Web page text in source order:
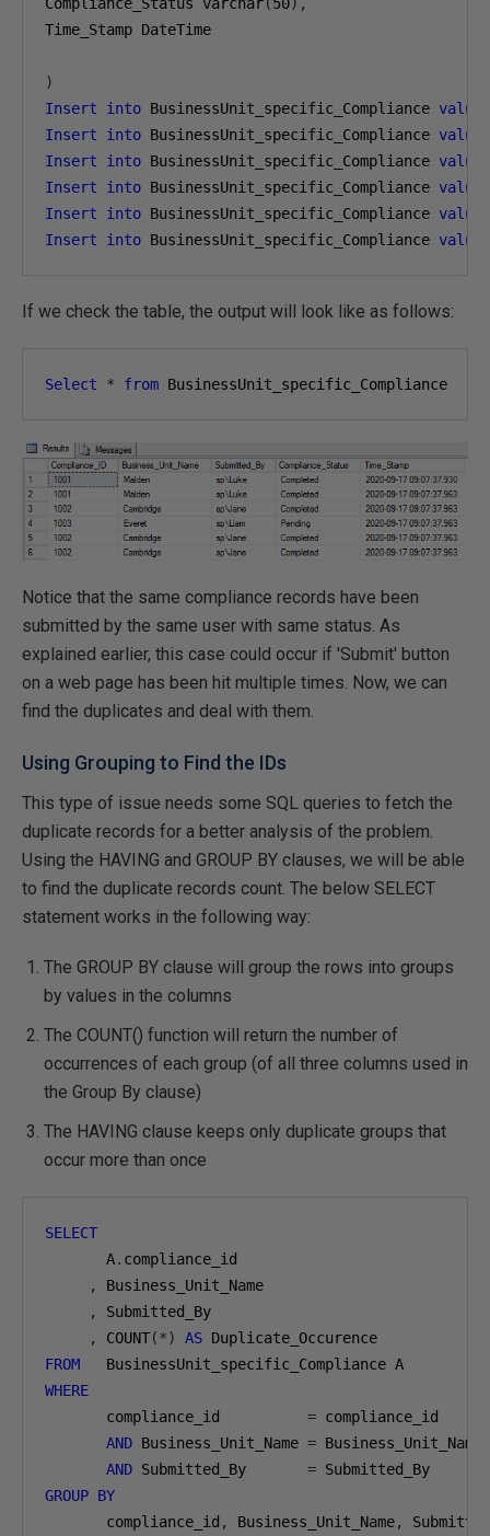
Time_Stamp DateTime
)
Insert
into BusinessUnit_specific_Compliance values
Insert
into BusinessUnit_specific_Compliance values
Insert
into BusinessUnit_specific_Compliance values
Insert
into BusinessUnit_specific_Compliance values
Insert
into BusinessUnit_specific_Compliance values
Insert
into BusinessUnit_specific_Compliance values
If we check the table, the output will look like as follows:
Select * from BusinessUnit_specific_Compliance
Notice that the same compliance records have been
submitted by the same user with same status. As
explained earlier, this case could occur if 'Submit' button
on a web page has been hit multiple times. Now, we can
find the duplicates and deal with them.
Using Grouping to Find the IDs
This type of issue needs some SQL queries to fetch the
duplicate records for a better analysis of the problem.
Using the HAVING and GROUP BY clauses, we will be able
to find the duplicate records count. The below SELECT
statement works in the following way:
The GROUP BY clause will group the rows into groups
by values in the columns
The COUNT() function will return the number of
occurrences of each group (of all three columns used in
the Group By clause)
The HAVING clause keeps only duplicate groups that
occur more than once
SELECT
       A
. compliance_id
,
Business_Unit_Name
,
Submitted_By
,
COUNT(*) AS
FROM
WHERE
       compliance_id
= compliance_id
AND Business_Unit_Name = Business_Unit_Name
AND Submitted_By =
GROUP BY
       compliance_id
, Business_Unit_Name,